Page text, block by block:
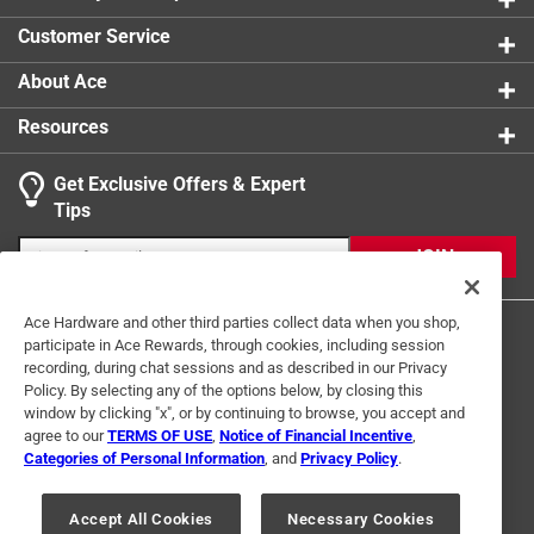
0 reviews
Search topics and reviews search region
Sort by
Most Relevant
to
2
of
5
Reviews
1– 2 of 5 Reviews
5 out of 5 stars.
good flat bar
10 months ago
Good flat bar for welding add-on
Customer Service
About Ace
Resources
Get Exclusive Offers & Expert
Tips
JOIN
Terms of Use Privacy Policy
Interest Based Ads
Your Privacy Choices
© 2024 Ace Hardware. Ace Hardware and the Ace Hardware logo are
Ace Hardware and other third parties collect data when you shop,
participate in Ace Rewards, through cookies, including session
recording, during chat sessions and as described in our Privacy
Policy. By selecting any of the options below, by closing this
window by clicking "x", or by continuing to browse, you accept and
agree to ourTERMS OF USE Notice of Financial Incentive
Categories of Personal Information , and Privacy Policy.
Accept All Cookies
Necessary Cookies